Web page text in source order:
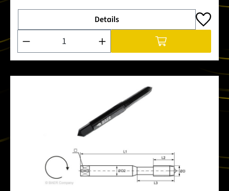
Details
Product Quantity: Enter the desired amount or use the